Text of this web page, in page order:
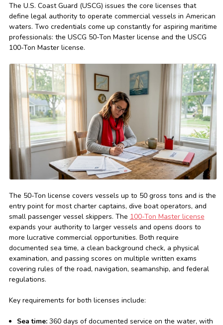
The U.S. Coast Guard (USCG) issues the core licenses that
define legal authority to operate commercial vessels in American
waters. Two credentials come up constantly for aspiring maritime
professionals: the USCG 50-Ton Master license and the USCG
100-Ton Master license.
The 50-Ton license covers vessels up to 50 gross tons and is the
entry point for most charter captains, dive boat operators, and
small passenger vessel skippers. The 100-Ton Master license
expands your authority to larger vessels and opens doors to
more lucrative commercial opportunities. Both require
documented sea time, a clean background check, a physical
examination, and passing scores on multiple written exams
covering rules of the road, navigation, seamanship, and federal
regulations.
Key requirements for both licenses include:
Sea time:360 days of documented service on the water, with